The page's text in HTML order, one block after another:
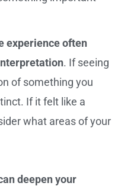
experience often
. If seeing
of something you
If it felt like a
what areas of your
deepen your